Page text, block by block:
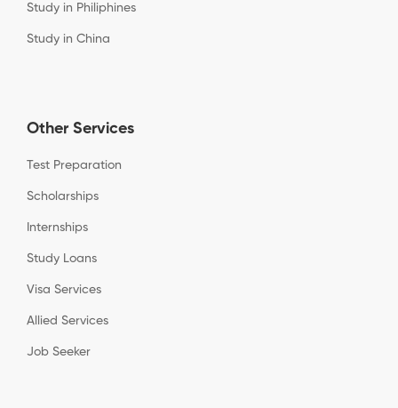
Study in Philiphines
Study in China
Other Services
Test Preparation
Scholarships
Internships
Study Loans
Visa Services
Allied Services
Job Seeker